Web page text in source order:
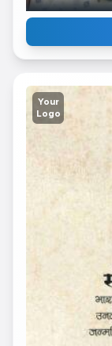
Your
Logo